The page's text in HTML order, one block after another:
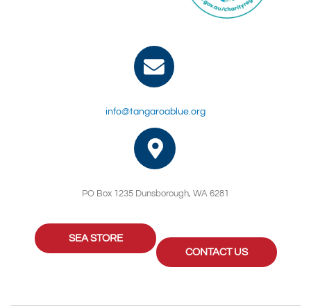
info@tangaroablue.org
PO Box 1235 Dunsborough, WA 6281
SEA STORE
CONTACT US